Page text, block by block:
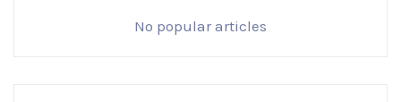
No popular articles